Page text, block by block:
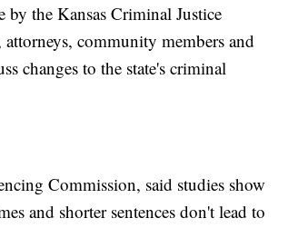
by the Kansas Criminal Justice
community members and
changes to the state's criminal
Commission, said studies show
and shorter sentences don't lead to